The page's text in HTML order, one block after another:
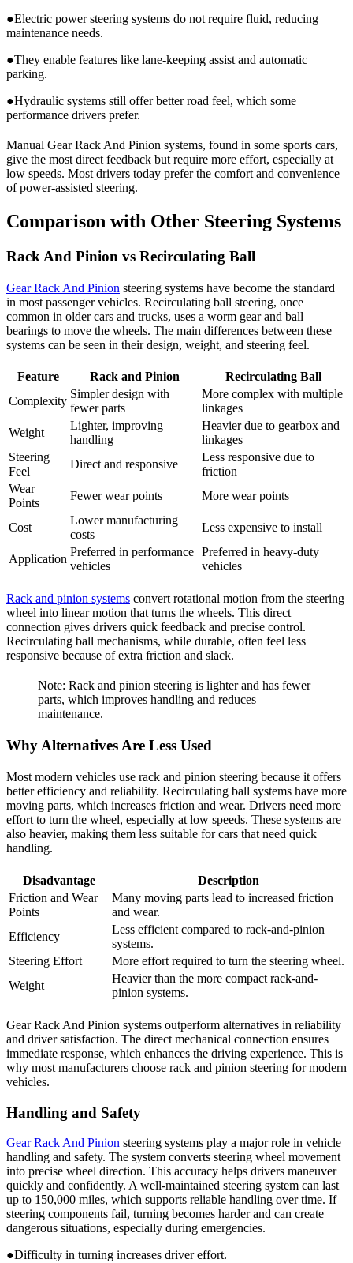
●Electric power steering systems do not require fluid, reducing
maintenance needs.
●They enable features like lane-keeping assist and automatic
parking.
●Hydraulic systems still offer better road feel, which some
performance drivers prefer.
Manual Gear Rack And Pinion systems, found in some sports cars,
give the most direct feedback but require more effort, especially at
low speeds. Most drivers today prefer the comfort and convenience
of power-assisted steering.
Comparison with Other Steering Systems
Rack And Pinion vs Recirculating Ball
Gear Rack And Pinion steering systems have become the standard
in most passenger vehicles. Recirculating ball steering, once
common in older cars and trucks, uses a worm gear and ball
bearings to move the wheels. The main differences between these
systems can be seen in their design, weight, and steering feel.
Feature Rack and Pinion
Recirculating Ball
Complexity
Simpler design with
fewer parts
More complex with multiple
linkages
Weight
Lighter, improving
handling
Heavier due to gearbox and
linkages
Steering
Feel
Direct and responsive
Less responsive due to
friction
Wear
Points
Fewer wear points More wear points
Cost
Lower manufacturing
costs
Less expensive to install
Application
Preferred in performance
vehicles
Preferred in heavy-duty
vehicles
Rack and pinion systems convert rotational motion from the steering
wheel into linear motion that turns the wheels. This direct
connection gives drivers quick feedback and precise control.
Recirculating ball mechanisms, while durable, often feel less
responsive because of extra friction and slack.
Note: Rack and pinion steering is lighter and has fewer
parts, which improves handling and reduces
maintenance.
Why Alternatives Are Less Used
Most modern vehicles use rack and pinion steering because it offers
better efficiency and reliability. Recirculating ball systems have more
moving parts, which increases friction and wear. Drivers need more
effort to turn the wheel, especially at low speeds. These systems are
also heavier, making them less suitable for cars that need quick
handling.
Disadvantage
Description
Friction and Wear
Points
Many moving parts lead to increased friction
and wear.
Efficiency
Less efficient compared to rack-and-pinion
systems.
Steering Effort
More effort required to turn the steering wheel.
Weight
Heavier than the more compact rack-and-
pinion systems.
Gear Rack And Pinion systems outperform alternatives in reliability
and driver satisfaction. The direct mechanical connection ensures
immediate response, which enhances the driving experience. This is
why most manufacturers choose rack and pinion steering for modern
vehicles.
Handling and Safety
Gear Rack And Pinion steering systems play a major role in vehicle
handling and safety. The system converts steering wheel movement
into precise wheel direction. This accuracy helps drivers maneuver
quickly and confidently. A well-maintained steering system can last
up to 150,000 miles, which supports reliable handling over time. If
steering components fail, turning becomes harder and can create
dangerous situations, especially during emergencies.
●Difficulty in turning increases driver effort.